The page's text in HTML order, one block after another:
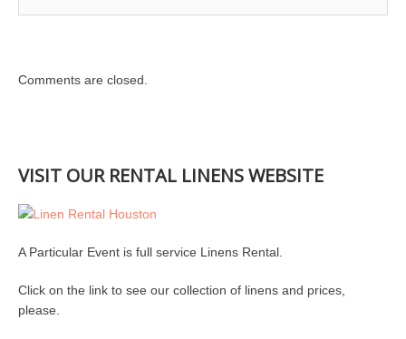
Comments are closed.
VISIT OUR RENTAL LINENS WEBSITE
A Particular Event is full service Linens Rental.
Click on the link to see our collection of linens and prices,
please.